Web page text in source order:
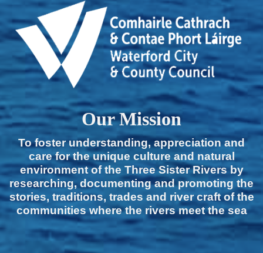
Our Mission
To foster understanding, appreciation and
care for the unique culture and natural
environment of the Three Sister Rivers by
researching, documenting and promoting the
stories, traditions, trades and river craft of the
communities where the rivers meet the sea